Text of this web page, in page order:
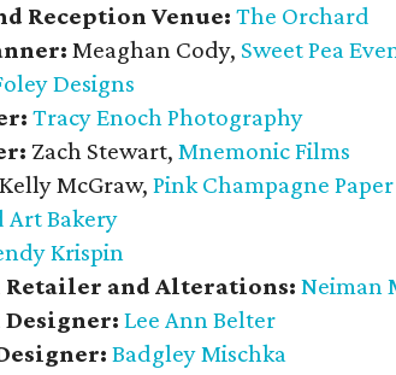
Reception Venue: The Orchard
Meaghan Cody, Sweet Pea
Designs
Tracy Enoch Photography
Zach Stewart, Mnemonic Films
Kelly McGraw, Pink Champagne Paper
Art Bakery
Krispin
Retailer and Alterations: Neiman
Lee Ann Belter
Badgley Mischka